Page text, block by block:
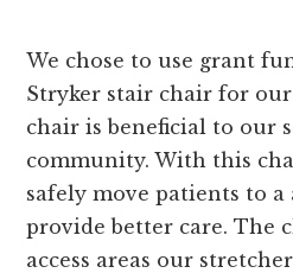
We chose to use grant
Stryker stair chair for our
chair is beneficial to our
community. With this
safely move patients to a
provide better care. The
access areas our